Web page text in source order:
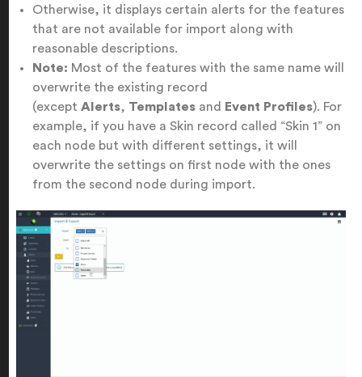
Otherwise, it displays certain alerts for the features
that are not available for import along with
reasonable descriptions.
Note: Most of the features with the same name will
overwrite the existing record
(except Alerts, Templates and Event Profiles). For
example, if you have a Skin record called “Skin 1” on
each node but with different settings, it will
overwrite the settings on first node with the ones
from the second node during import.